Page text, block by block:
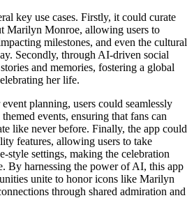
key use cases. Firstly, it could curate
Marilyn Monroe, allowing users to
milestones, and even the cultural
Secondly, through AI-driven social
and memories, fostering a global
her life.
planning, users could seamlessly
events, ensuring that fans can
like never before. Finally, the app could
features, allowing users to take
style settings, making the celebration
By harnessing the power of AI, this app
unite to honor icons like Marilyn
through shared admiration and